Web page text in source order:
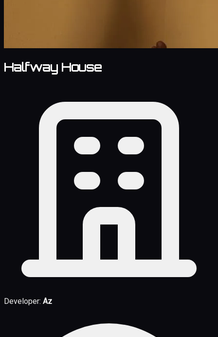
Halfway House
Developer: Az